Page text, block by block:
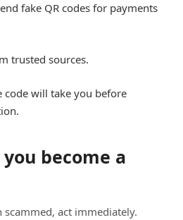
fake QR codes for payments
trusted sources.
code will take you before
become a
scammed, act immediately.